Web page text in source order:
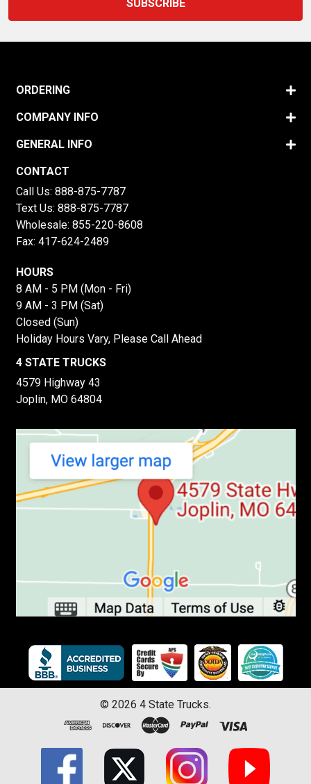
ORDERING
COMPANY INFO
GENERAL INFO
CONTACT
Call Us: 888-875-7787
Text Us: 888-875-7787
Wholesale: 855-220-8608
Fax: 417-624-2489
HOURS
8 AM - 5 PM (Mon - Fri)
9 AM - 3 PM (Sat)
Closed (Sun)
Holiday Hours Vary, Please Call Ahead
4 STATE TRUCKS
4579 Highway 43
Joplin, MO 64804
© 2026 4 State Trucks.